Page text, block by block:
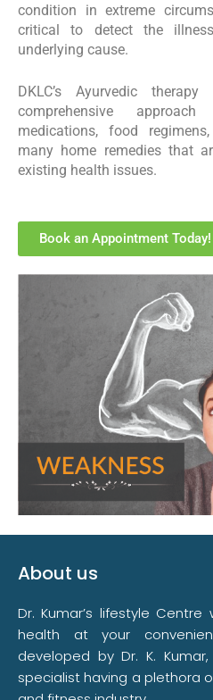
condition in extreme
critical to detect the
underlying cause.
DKLC’s Ayurvedic
comprehensive
medications, food
many home remedies that
existing health issues.
Book an Appointment Today!
About us
Dr. Kumar’s lifestyle
health at your
developed by Dr. K.
specialist having a plethora